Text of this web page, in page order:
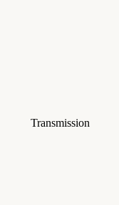
Transmission